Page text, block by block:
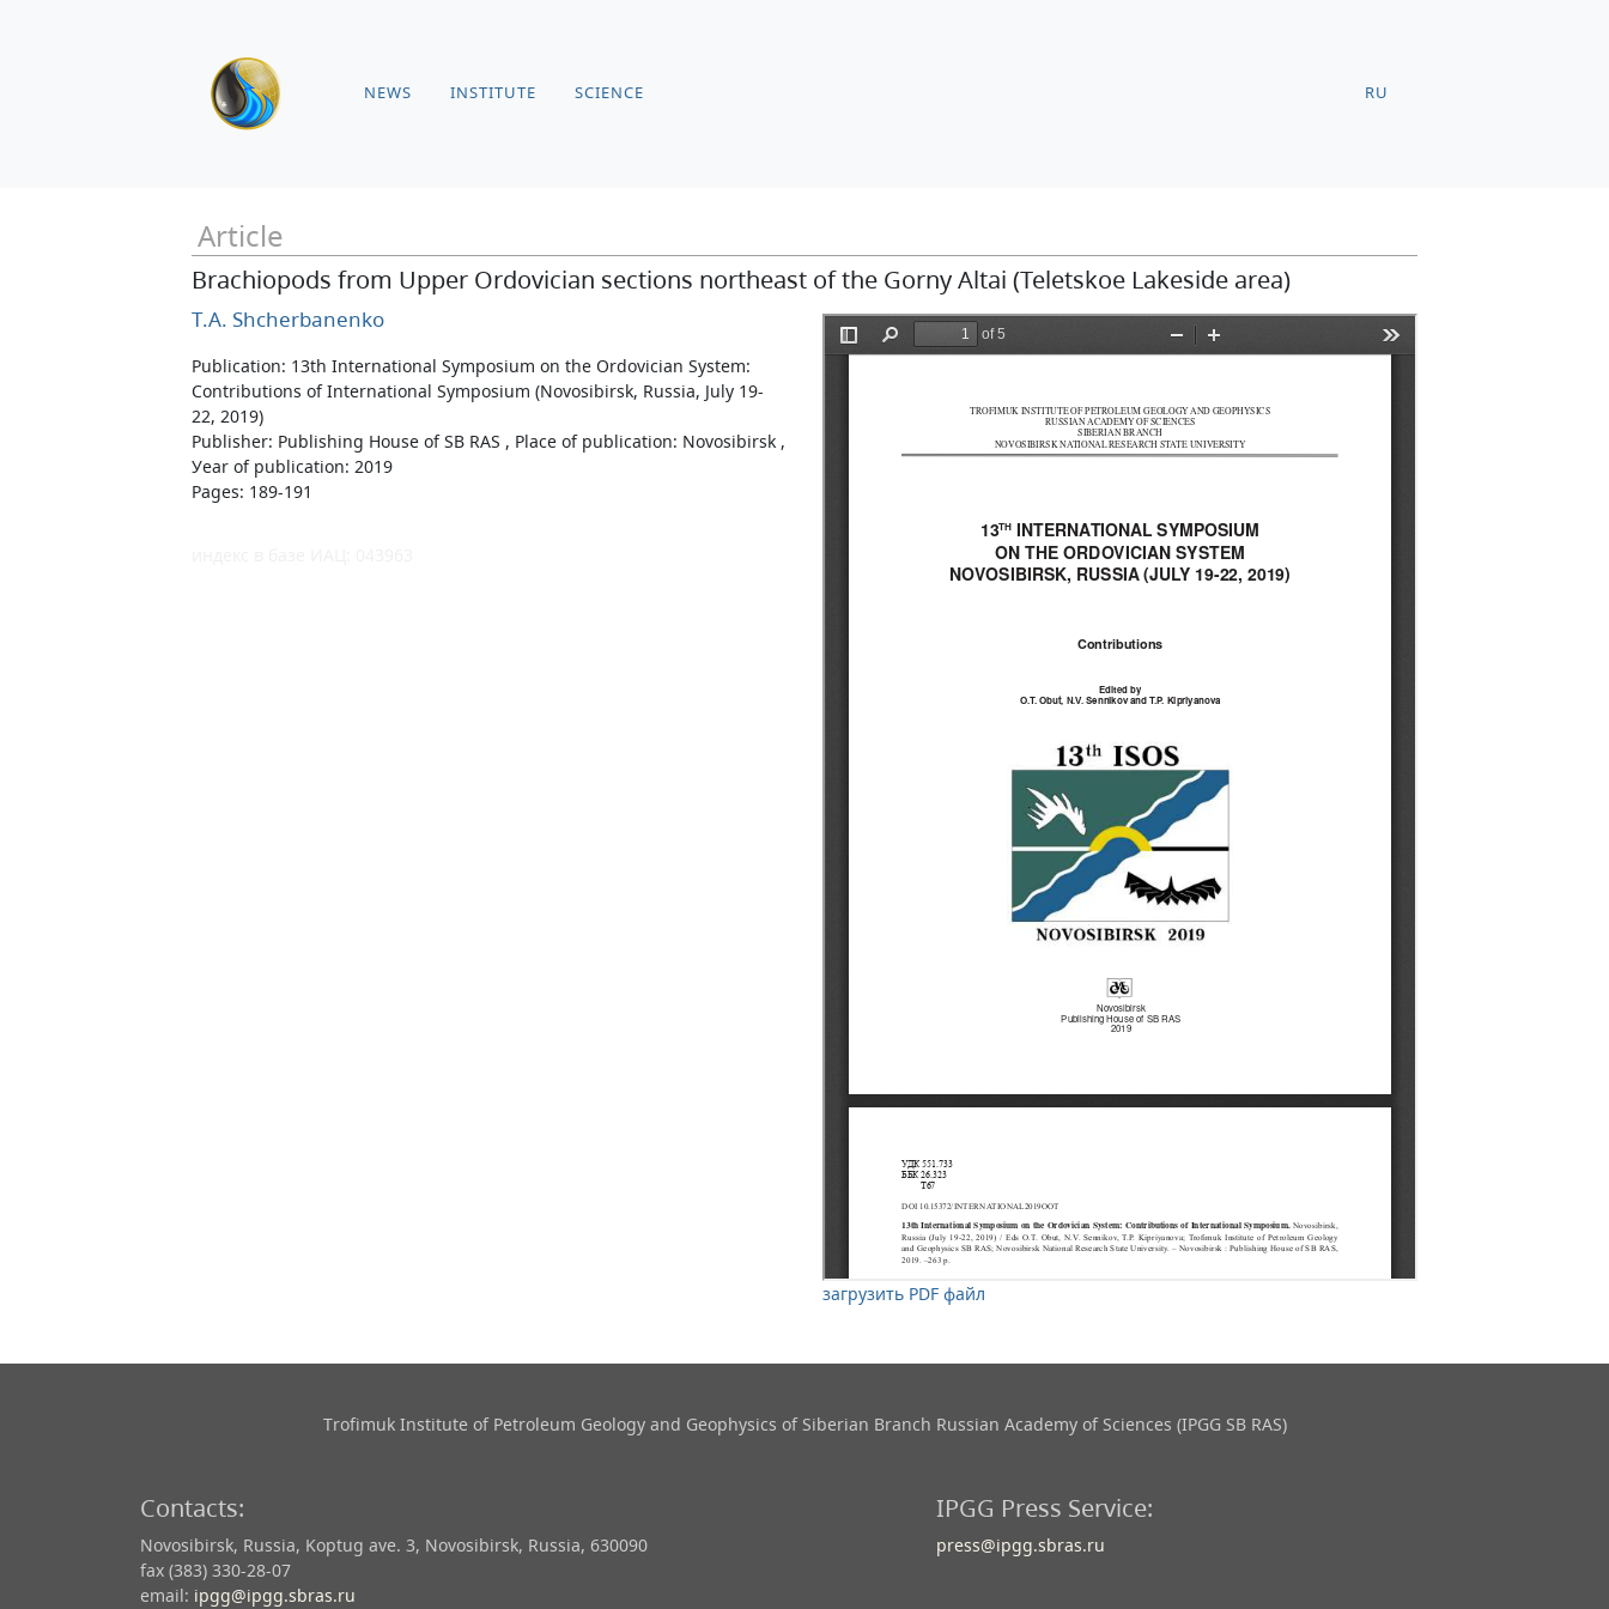
NEWS INSTITUTE SCIENCE RU
Article
Brachiopods from Upper Ordovician sections northeast of the Gorny Altai (Teletskoe Lakeside area)
T.A. Shcherbanenko
Publication: 13th International Symposium on the Ordovician System:
Contributions of International Symposium (Novosibirsk, Russia, July 19-
22, 2019)
Publisher: Publishing House of SB RAS , Place of publication: Novosibirsk ,
Уear of publication: 2019
Pages: 189-191
загрузить PDF файл
Trofimuk Institute of Petroleum Geology and Geophysics​ of Siberian Branch Russian Academy of Sciences (IPGG SB RAS)
Contacts:
Novosibirsk, Russia, Koptug ave. 3, Novosibirsk, Russia, 630090
fax (383) 330-28-07
email: ipgg@ipgg.sbras.ru
IPGG Press Service:
press@ipgg.sbras.ru